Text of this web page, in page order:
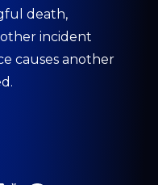
death,
incident
causes another